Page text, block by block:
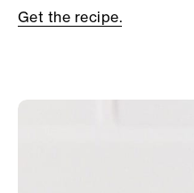
Get the recipe.